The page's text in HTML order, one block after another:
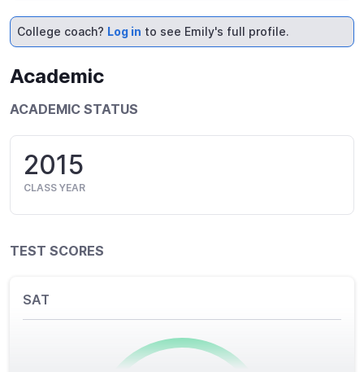
College coach? Log in to see Emily's full profile.
Academic
ACADEMIC STATUS
2015
CLASS YEAR
TEST SCORES
SAT